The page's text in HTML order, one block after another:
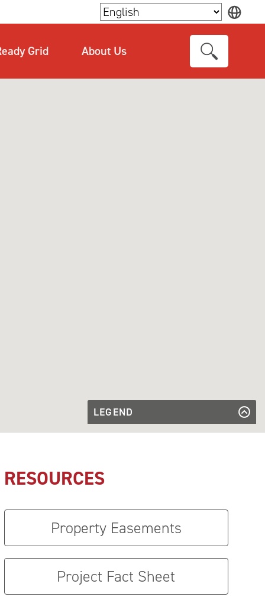
Grid About Us
LEGEND
Proposed
Transmission
RESOURCES
Property Easements
Project Fact Sheet